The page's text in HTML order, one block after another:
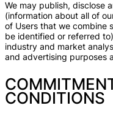
We may publish, disclose
(information about all of
of Users that we combine
be identified or referred
industry and market
and advertising purposes
CONDITIONS